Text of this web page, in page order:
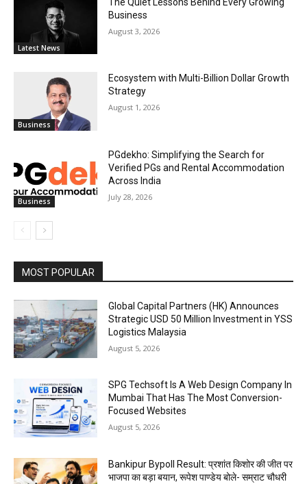
Latest News
Business
August 3, 2026
Business
Ecosystem with Multi-Billion Dollar Growth
Strategy
August 1, 2026
Business
PGdekho: Simplifying the Search for
Verified PGs and Rental Accommodation
Across India
July 28, 2026
MOST POPULAR
Global Capital Partners (HK) Announces
Strategic USD 50 Million Investment in YSS
Logistics Malaysia
August 5, 2026
SPG Techsoft Is A Web Design Company In
Mumbai That Has The Most Conversion-
Focused Websites
August 5, 2026
Bankipur Bypoll Result: प्रशांत किशोर की जीत पर
भाजपा का बड़ा बयान, रूपेश पाण्डेय बोले- सम्राट चौधरी